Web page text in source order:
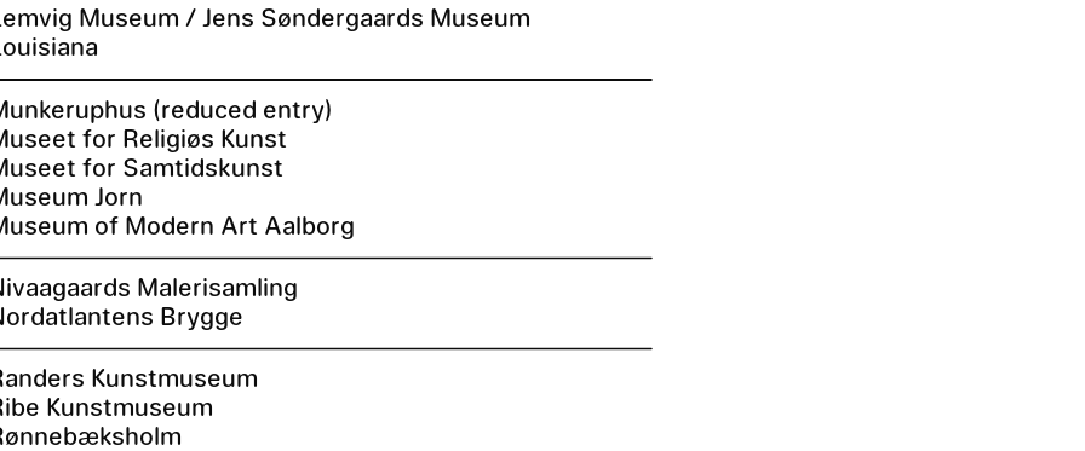
Museum / Jens Søndergaards Museum
(reduced entry)
for Religiøs Kunst
for Samtidskunst
Jorn
of Modern Art Aalborg
Malerisamling
Brygge
Kunstmuseum
Kunstmuseum